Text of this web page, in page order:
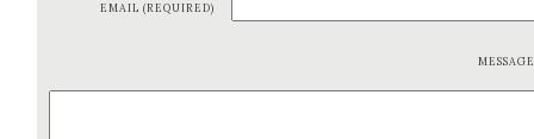
EMAIL (REQUIRED)